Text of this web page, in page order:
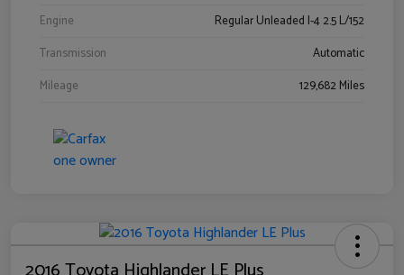
Engine
Regular Unleaded I-4 2.5 L/152
Transmission
Automatic
Mileage
129,682 Miles